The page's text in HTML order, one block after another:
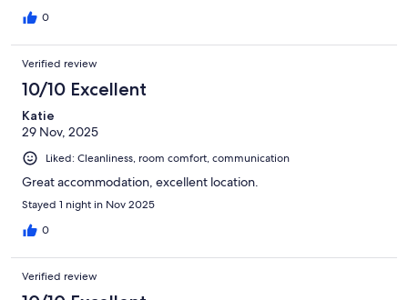
0
Verified review
10/10 Excellent
Katie
29 Nov, 2025
Liked: Cleanliness, room comfort, communication
Great accommodation, excellent location.
Stayed 1 night in Nov 2025
0
Verified review